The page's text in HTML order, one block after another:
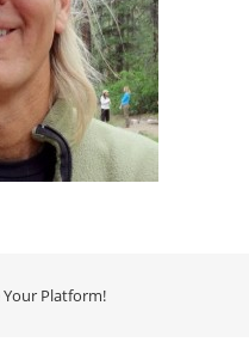
Your Platform!